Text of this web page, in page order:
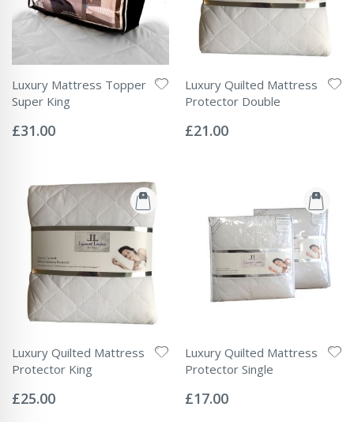
Luxury Mattress Topper
Super King
0%
£31.00
Luxury Quilted Mattress
Protector Double
0%
£21.00
Luxury Quilted Mattress
Protector King
0%
£25.00
Luxury Quilted Mattress
Protector Single
0%
£17.00